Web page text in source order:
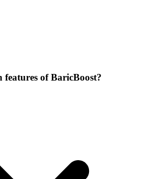
of BaricBoost?